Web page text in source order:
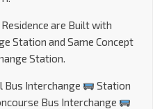
are Built with
Station and Same Concept
Station.
Bus Interchange
Station
Bus Interchange